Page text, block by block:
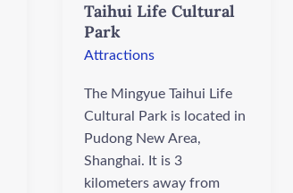
Taihui Life Cultural
Park
Attractions
The Mingyue Taihui Life
Cultural Park is located in
Pudong New Area,
Shanghai. It is 3
kilometers away from